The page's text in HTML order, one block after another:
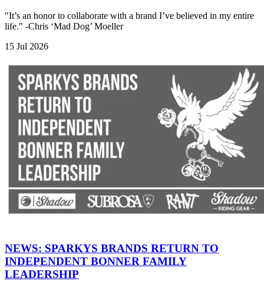
"It’s an honor to collaborate with a brand I’ve believed in my entire
life." -Chris ‘Mad Dog’ Moeller
15 Jul 2026
NEWS: SPARKYS BRANDS RETURN TO
INDEPENDENT BONNER FAMILY
LEADERSHIP